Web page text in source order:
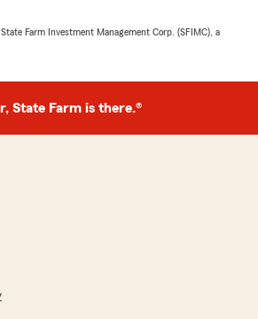
Farm Investment Management Corp. (SFIMC), a
State Farm is there.®